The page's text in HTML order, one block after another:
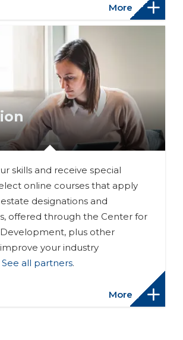
More
skills and receive special
online courses that apply
designations and
offered through the Center for
Development, plus other
your industry
See all partners.
More